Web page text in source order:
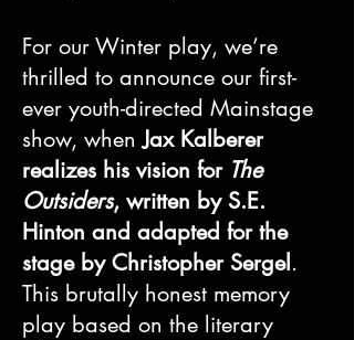
For our Winter play, we’re
thrilled to announce our first-
ever youth-directed Mainstage
show, whenJax Kalberer
realizes his vision for The
Outsiders, written by S.E.
Hinton and adapted for the
stage by Christopher Sergel.
This brutally honest memory
play based on the literary